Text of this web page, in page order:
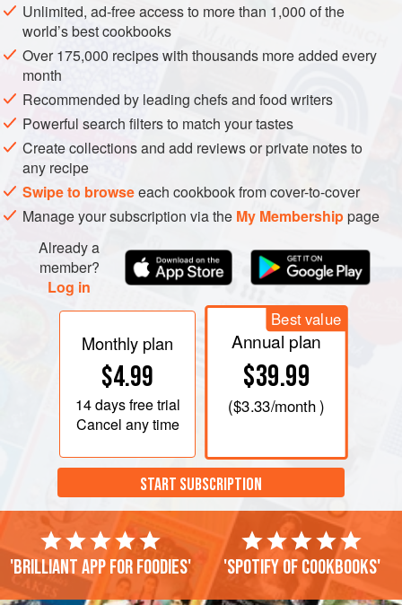
fingers of the hand that is holding the clam and force the
knife between the shells. Taking care not to damage the
soft muscles against the lower shell, carefully slide the
knife against the top shell to cut the adductor muscle to
loosen the clam completely. Discard the top shell. If serving
raw, keep the clam in the bottom shell. Carefully brush
away any loose particles of shell that might be left in the
remaining shell.
Unlimited, ad-free access to more than 1,000 of the
world’s best cookbooks
Over 175,000 recipes with thousands more added every
month
Recommended by leading chefs and food writers
Powerful search filters to match your tastes
Create collections and add reviews or private notes to
any recipe
Swipe to browseeach cookbook from cover-to-cover
Manage your subscription via the My Membershippage
Already a
member?
Log in
Monthly plan
$4.99
14 daysfree trial
Cancel any time
Best value
Annual plan
$39.99
($3.33/month )
START SUBSCRIPTION
'Brilliant app for foodies' 'Spotify of cookbooks'